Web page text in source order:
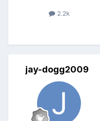
2.2k
jay-dogg2009